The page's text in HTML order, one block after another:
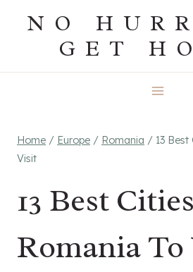
NO
GET
Home / Europe / Romania / 13
Visit
13 Best
Romania